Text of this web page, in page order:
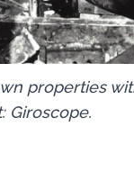
properties
Giroscope.